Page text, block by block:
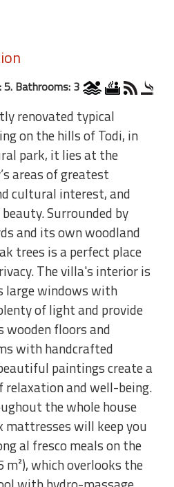
5. Bathrooms: 3
renovated typical
on the hills of Todi, in
park, it lies at the
areas of greatest
cultural interest, and
Surrounded by
and its own woodland
trees is a perfect place
The villa's interior is
large windows with
of light and provide
wooden floors and
with handcrafted
paintings create a
and well-being.
the whole house
mattresses will keep you
al fresco meals on the
m²), which overlooks the